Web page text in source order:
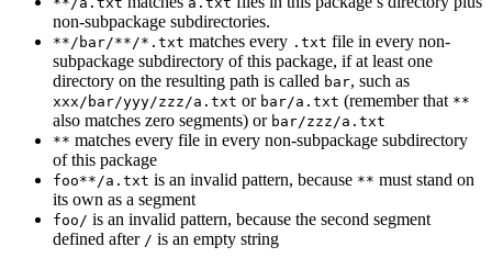
non-subpackage subdirectories.
**/bar/**/*.txt matches every .txt file in every non-
subpackage subdirectory of this package, if at least one
directory on the resulting path is called bar, such as
xxx/bar/yyy/zzz/a.txt or bar/a.txt (remember that **
also matches zero segments) or bar/zzz/a.txt
** matches every file in every non-subpackage subdirectory
of this package
foo**/a.txt is an invalid pattern, because ** must stand on
its own as a segment
foo/ is an invalid pattern, because the second segment
defined after / is an empty string